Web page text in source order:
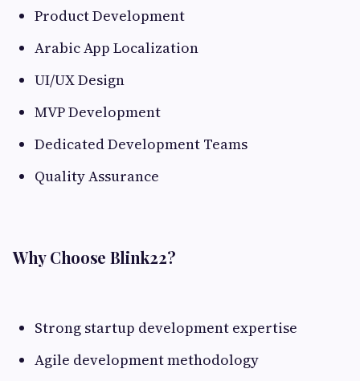
Product Development
Arabic App Localization
UI/UX Design
MVP Development
Dedicated Development Teams
Quality Assurance
Why Choose Blink22?
Strong startup development expertise
Agile development methodology